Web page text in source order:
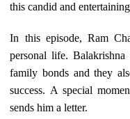
this candid and
In this episode, Ram
personal life.
family bonds and they
success. A special
sends him a letter.